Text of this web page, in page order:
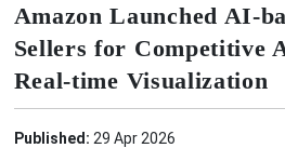
Amazon Launched AI-
Sellers for Competitive
Real-time Visualization
Published: 29 Apr 2026